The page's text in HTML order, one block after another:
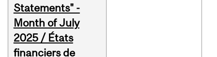
Statements" -
Month of July
2025 / États
financiers de